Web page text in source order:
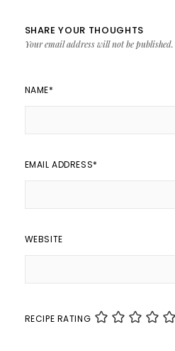
SHARE YOUR THOUGHTS
Your email address will not be published.
NAME*
EMAIL ADDRESS*
WEBSITE
RECIPE RATING